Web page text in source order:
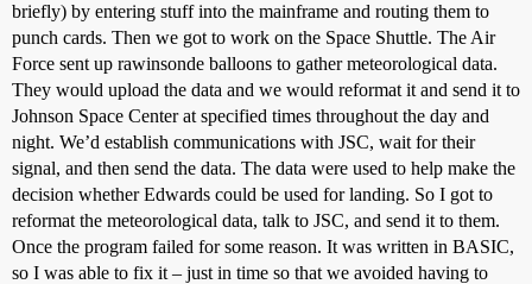
briefly) by entering stuff into the mainframe and routing them to
punch cards. Then we got to work on the Space Shuttle. The Air
Force sent up rawinsonde balloons to gather meteorological data.
They would upload the data and we would reformat it and send it to
Johnson Space Center at specified times throughout the day and
night. We’d establish communications with JSC, wait for their
signal, and then send the data. The data were used to help make the
decision whether Edwards could be used for landing. So I got to
reformat the meteorological data, talk to JSC, and send it to them.
Once the program failed for some reason. It was written in BASIC,
so I was able to fix it – just in time so that we avoided having to